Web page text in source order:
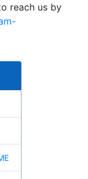
reach us by